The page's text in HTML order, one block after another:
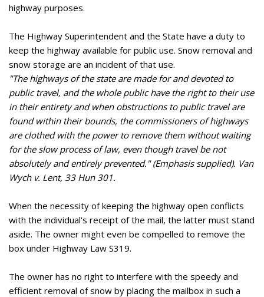
highway purposes.
The Highway Superintendent and the State have a duty to
keep the highway available for public use. Snow removal and
snow storage are an incident of that use.
"The highways of the state are made for and devoted to
public travel, and the whole public have the right to their use
in their entirety and when obstructions to public travel are
found within their bounds, the commissioners of highways
are clothed with the power to remove them without waiting
for the slow process of law, even though travel be not
absolutely and entirely prevented." (Emphasis supplied). Van
Wych v. Lent, 33 Hun 301.
When the necessity of keeping the highway open conflicts
with the individual's receipt of the mail, the latter must stand
aside. The owner might even be compelled to remove the
box under Highway Law S319.
The owner has no right to interfere with the speedy and
efficient removal of snow by placing the mailbox in such a